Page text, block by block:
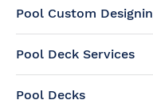
Pool Custom
Pool Deck Services
Pool Decks